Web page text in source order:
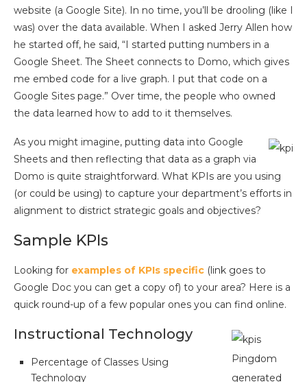
website (a Google Site). In no time, you’ll be drooling (like I
was) over the data available. When I asked Jerry Allen how
he started off, he said, “I started putting numbers in a
Google Sheet. The Sheet connects to Domo, which gives
me embed code for a live graph. I put that code on a
Google Sites page.” Over time, the people who owned
the data learned how to add to it themselves.
As you might imagine, putting data into Google
Sheets and then reflecting that data as a graph via
Domo is quite straightforward. What KPIs are you using
(or could be using) to capture your department’s efforts in
alignment to district strategic goals and objectives?
Sample KPIs
Looking for examples of KPIs specific (link goes to
Google Doc you can get a copy of) to your area? Here is a
quick round-up of a few popular ones you can find online.
Pingdom
generated
Instructional Technology
Percentage of Classes Using
Technology